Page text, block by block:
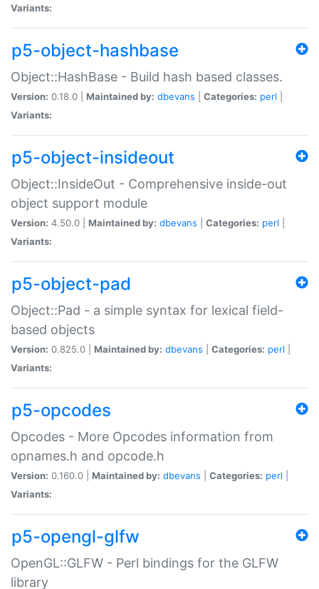
Variants:
p5-object-hashbase
Object::HashBase - Build hash based classes.
Version: 0.18.0 | Maintained by: dbevans Categories: perl
Variants:
p5-object-insideout
Object::InsideOut - Comprehensive inside-out
object support module
Version: 4.50.0 | Maintained by: dbevans Categories: perl
Variants:
p5-object-pad
Object::Pad - a simple syntax for lexical field-
based objects
Version: 0.825.0 | Maintained by: dbevans Categories: perl
Variants:
p5-opcodes
Opcodes - More Opcodes information from
opnames.h and opcode.h
Version: 0.160.0 | Maintained by: dbevans Categories: perl
Variants:
p5-opengl-glfw
OpenGL::GLFW - Perl bindings for the GLFW
library